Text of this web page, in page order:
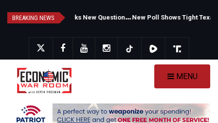
BREAKING NEWS N
ew Poll Shows Tight Texas Senate Race as Democrats Eye GOP Stronghold
MENU